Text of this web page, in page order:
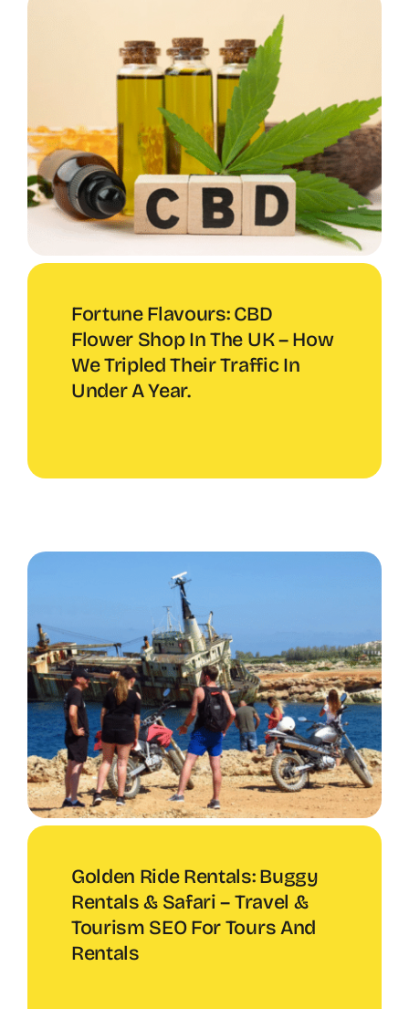
Fortune Flavours: CBD
Flower Shop In The UK – How
We Tripled Their Traffic In
Under A Year.
Golden Ride Rentals: Buggy
Rentals & Safari – Travel &
Tourism SEO For Tours And
Rentals